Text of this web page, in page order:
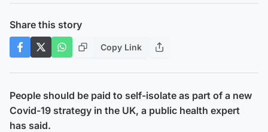
Share this story
Copy Link
People should be paid to self-isolate as part of a new
Covid-19 strategy in the UK, a public health expert
has said.